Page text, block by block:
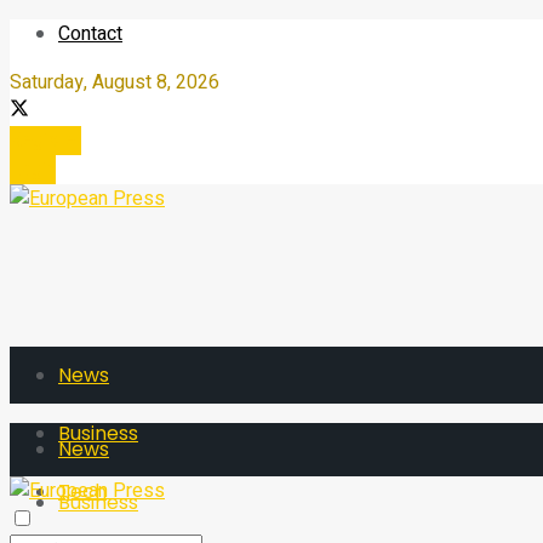
Contact
Saturday, August 8, 2026
News
Business
Tech
News
Business